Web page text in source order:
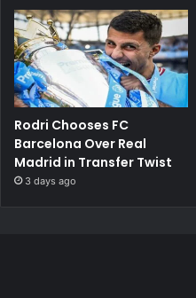
Rodri Chooses FC
Barcelona Over Real
Madrid in Transfer Twist
3 days ago